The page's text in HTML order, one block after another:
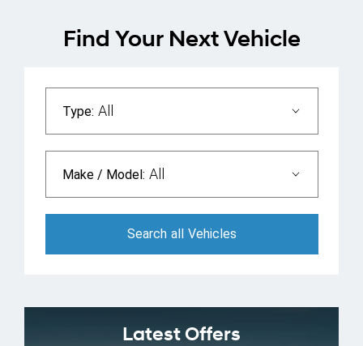
Find Your Next Vehicle
Type: All
Make / Model: All
Search all Vehicles
Latest Offers